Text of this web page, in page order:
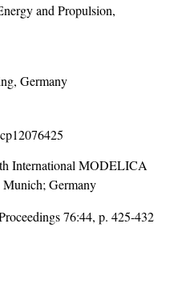
and Propulsion,
Germany
International MODELICA
Munich; Germany
76:44, p. 425-432